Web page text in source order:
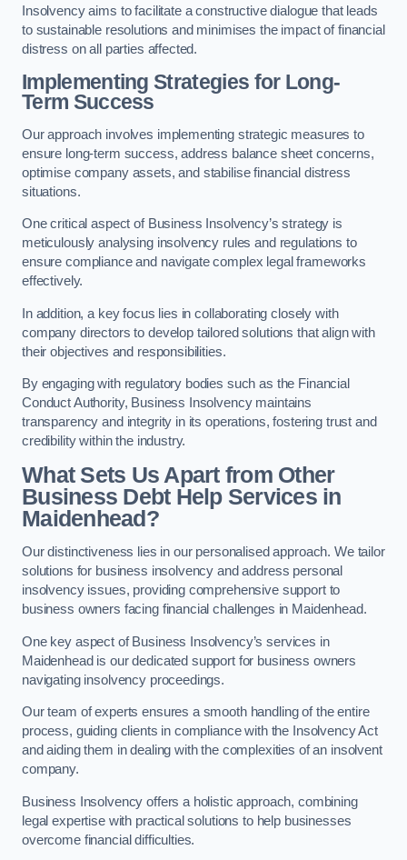
Insolvency aims to facilitate a constructive dialogue that leads
to sustainable resolutions and minimises the impact of financial
distress on all parties affected.
Implementing Strategies for Long-
Term Success
Our approach involves implementing strategic measures to
ensure long-term success, address balance sheet concerns,
optimise company assets, and stabilise financial distress
situations.
One critical aspect of Business Insolvency’s strategy is
meticulously analysing insolvency rules and regulations to
ensure compliance and navigate complex legal frameworks
effectively.
In addition, a key focus lies in collaborating closely with
company directors to develop tailored solutions that align with
their objectives and responsibilities.
By engaging with regulatory bodies such as the Financial
Conduct Authority, Business Insolvency maintains
transparency and integrity in its operations, fostering trust and
credibility within the industry.
What Sets Us Apart from Other
Business Debt Help Services in
Maidenhead?
Our distinctiveness lies in our personalised approach. We tailor
solutions for business insolvency and address personal
insolvency issues, providing comprehensive support to
business owners facing financial challenges in Maidenhead.
One key aspect of Business Insolvency’s services in
Maidenhead is our dedicated support for business owners
navigating insolvency proceedings.
Our team of experts ensures a smooth handling of the entire
process, guiding clients in compliance with the Insolvency Act
and aiding them in dealing with the complexities of an insolvent
company.
Business Insolvency offers a holistic approach, combining
legal expertise with practical solutions to help businesses
overcome financial difficulties.